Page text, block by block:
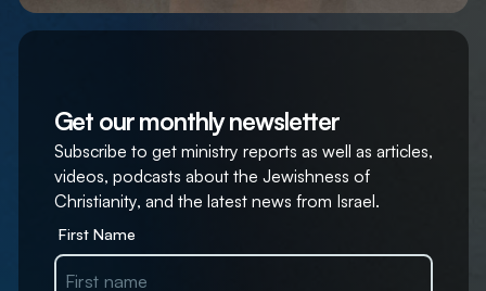
Get our monthly newsletter
Subscribe to get ministry reports as well as articles,
videos, podcasts about the Jewishness of
Christianity, and the latest news from Israel.
First Name